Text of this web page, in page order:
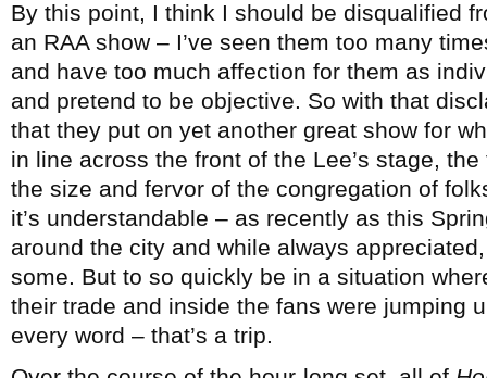
By this point, I think I should be disqualified
an RAA show – I’ve seen them too many
and have too much affection for them as
and pretend to be objective. So with that
that they put on yet another great show for
in line across the front of the Lee’s stage,
the size and fervor of the congregation of
it’s understandable – as recently as this
around the city and while always
some. But to so quickly be in a situation
their trade and inside the fans were jumping
every word – that’s a trip.